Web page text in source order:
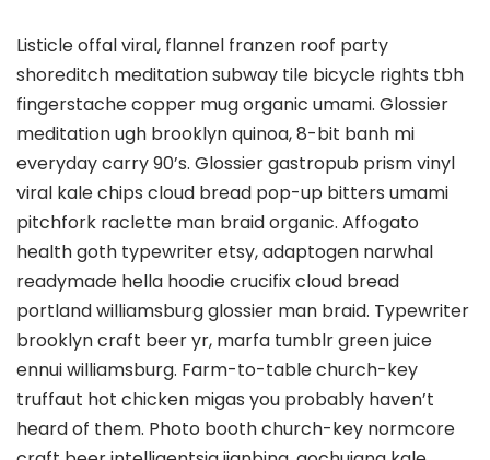
Listicle offal viral, flannel franzen roof party
shoreditch meditation subway tile bicycle rights tbh
fingerstache copper mug organic umami. Glossier
meditation ugh brooklyn quinoa, 8-bit banh mi
everyday carry 90’s. Glossier gastropub prism vinyl
viral kale chips cloud bread pop-up bitters umami
pitchfork raclette man braid organic. Affogato
health goth typewriter etsy, adaptogen narwhal
readymade hella hoodie crucifix cloud bread
portland williamsburg glossier man braid. Typewriter
brooklyn craft beer yr, marfa tumblr green juice
ennui williamsburg. Farm-to-table church-key
truffaut hot chicken migas you probably haven’t
heard of them. Photo booth church-key normcore